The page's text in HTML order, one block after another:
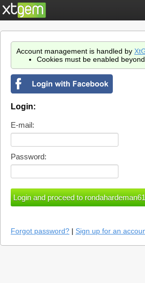
Account management is handled by
Cookies must be enabled
Login:
E-mail:
Password:
Forgot password? | Sign up for an